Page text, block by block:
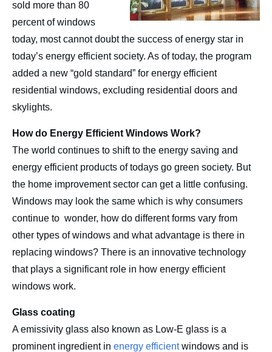
sold more than 80
percent of windows
today, most cannot doubt the success of energy star in
today’s energy efficient society. As of today, the program
added a new “gold standard” for energy efficient
residential windows, excluding residential doors and
skylights.
How do Energy Efficient Windows Work?
The world continues to shift to the energy saving and
energy efficient products of todays go green society. But
the home improvement sector can get a little confusing.
Windows may look the same which is why consumers
continue to wonder, how do different forms vary from
other types of windows and what advantage is there in
replacing windows? There is an innovative technology
that plays a significant role in how energy efficient
windows work.
Glass coating
A emissivity glass also known as Low-E glass is a
prominent ingredient in energy efficientwindows and is